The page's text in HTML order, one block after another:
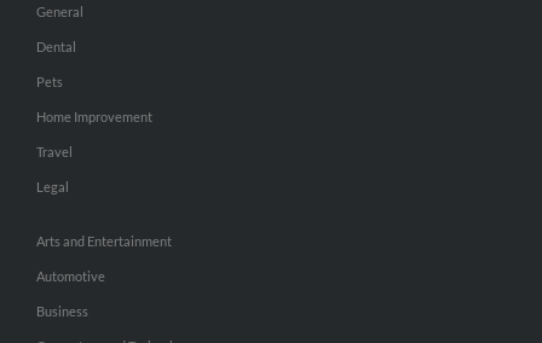
General
Dental
Pets
Home Improvement
Travel
Legal
Arts and Entertainment
Automotive
Business